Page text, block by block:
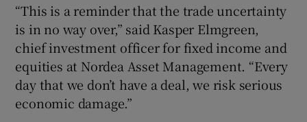
“This is a reminder that the trade uncertainty
is in no way over,” said Kasper Elmgreen,
chief investment officer for fixed income and
equities at Nordea Asset Management. “Every
day that we don’t have a deal, we risk serious
economic damage.”